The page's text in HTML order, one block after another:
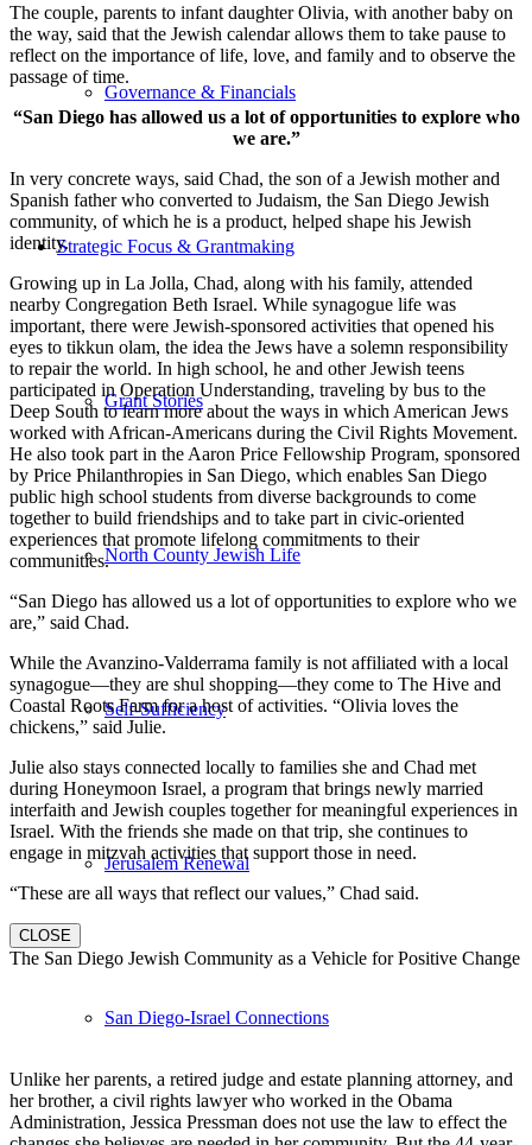
Governance & Financials
Strategic Focus & Grantmaking
Grant Stories
North County Jewish Life
Self-Sufficiency
Jerusalem Renewal
San Diego-Israel Connections
The couple, parents to infant daughter Olivia, with another baby on
the way, said that the Jewish calendar allows them to take pause to
reflect on the importance of life, love, and family and to observe the
passage of time.
“San Diego has allowed us a lot of opportunities to explore who
we are.”
In very concrete ways, said Chad, the son of a Jewish mother and
Spanish father who converted to Judaism, the San Diego Jewish
community, of which he is a product, helped shape his Jewish
identity.
Growing up in La Jolla, Chad, along with his family, attended
nearby Congregation Beth Israel. While synagogue life was
important, there were Jewish-sponsored activities that opened his
eyes to tikkun olam, the idea the Jews have a solemn responsibility
to repair the world. In high school, he and other Jewish teens
participated in Operation Understanding, traveling by bus to the
Deep South to learn more about the ways in which American Jews
worked with African-Americans during the Civil Rights Movement.
He also took part in the Aaron Price Fellowship Program, sponsored
by Price Philanthropies in San Diego, which enables San Diego
public high school students from diverse backgrounds to come
together to build friendships and to take part in civic-oriented
experiences that promote lifelong commitments to their
communities.
“San Diego has allowed us a lot of opportunities to explore who we
are,” said Chad.
While the Avanzino-Valderrama family is not affiliated with a local
synagogue—they are shul shopping—they come to The Hive and
Coastal Roots Farm for a host of activities. “Olivia loves the
chickens,” said Julie.
Julie also stays connected locally to families she and Chad met
during Honeymoon Israel, a program that brings newly married
interfaith and Jewish couples together for meaningful experiences in
Israel. With the friends she made on that trip, she continues to
engage in mitzvah activities that support those in need.
“These are all ways that reflect our values,” Chad said.
CLOSE
The San Diego Jewish Community as a Vehicle for Positive Change
Unlike her parents, a retired judge and estate planning attorney, and
her brother, a civil rights lawyer who worked in the Obama
Administration, Jessica Pressman does not use the law to effect the